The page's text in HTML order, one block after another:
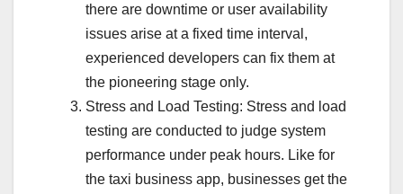
there are downtime or user availability
issues arise at a fixed time interval,
experienced developers can fix them at
the pioneering stage only.
Stress and Load Testing: Stress and load
testing are conducted to judge system
performance under peak hours. Like for
the taxi business app, businesses get the